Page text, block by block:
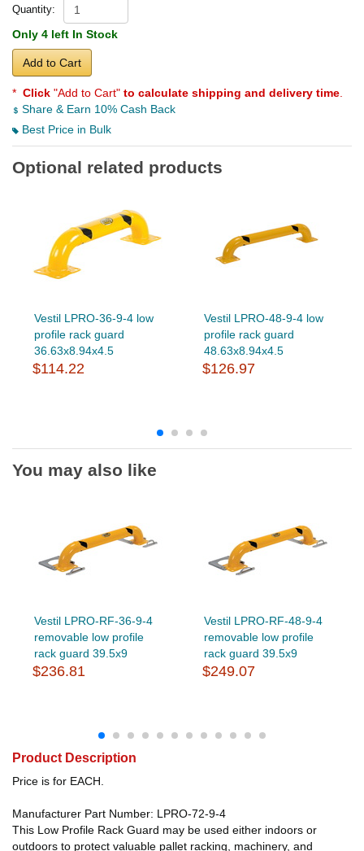
Quantity:
Only 4 left In Stock
Add to Cart
* Click "Add to Cart" to calculate shipping and delivery time
Share & Earn 10% Cash Back
Best Price in Bulk
Optional related products
Vestil LPRO-36-9-4 low
profile rack guard
36.63x8.94x4.5
$114.22
Vestil LPRO-48-9-4 low
profile rack guard
48.63x8.94x4.5
$126.97
You may also like
Vestil LPRO-RF-36-9-4
removable low profile
rack guard 39.5x9
$236.81
Vestil LPRO-RF-48-9-4
removable low profile
rack guard 39.5x9
$249.07
Product Description
Price is for EACH.
Manufacturer Part Number: LPRO-72-9-4
This Low Profile Rack Guard may be used either indoors or
outdoors to protect valuable pallet racking, machinery, and